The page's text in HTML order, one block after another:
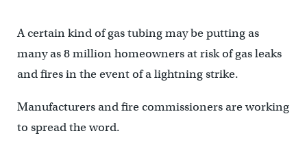
A certain kind of gas tubing may be putting as
many as 8 million homeowners at risk of gas leaks
and fires in the event of a lightning strike.
Manufacturers and fire commissioners are working
to spread the word.